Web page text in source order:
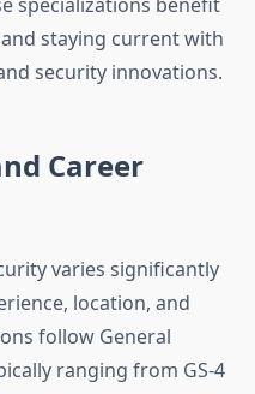
staying current with
security innovations.
Career
varies significantly
location, and
follow General
ranging from GS-4